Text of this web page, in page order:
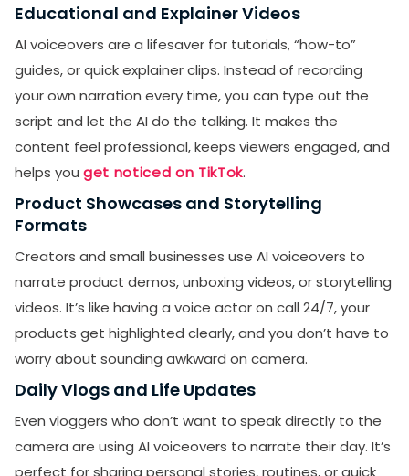
Educational and Explainer Videos
AI voiceovers are a lifesaver for tutorials, “how-to”
guides, or quick explainer clips. Instead of recording
your own narration every time, you can type out the
script and let the AI do the talking. It makes the
content feel professional, keeps viewers engaged, and
helps you get noticed on TikTok.
Product Showcases and Storytelling
Formats
Creators and small businesses use AI voiceovers to
narrate product demos, unboxing videos, or storytelling
videos. It’s like having a voice actor on call 24/7, your
products get highlighted clearly, and you don’t have to
worry about sounding awkward on camera.
Daily Vlogs and Life Updates
Even vloggers who don’t want to speak directly to the
camera are using AI voiceovers to narrate their day. It’s
perfect for sharing personal stories, routines, or quick